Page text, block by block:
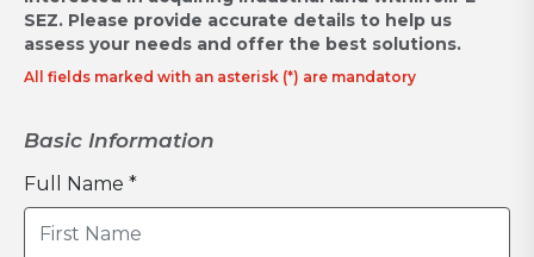
SEZ. Please provide accurate details to help us
assess your needs and offer the best solutions.
All fields marked with an asterisk (*) are mandatory
Basic Information
Full Name *